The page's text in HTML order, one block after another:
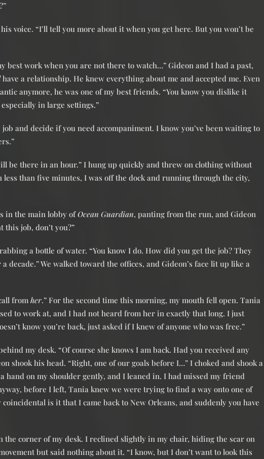
voice. “I’ll tell you more about it when you get here. But you won’t be
best work when you are not there to watch…” Gideon and I had a past,
have a relationship. He knew everything about me and accepted me. Even
anymore, he was one of my best friends. “You know you dislike it
in large settings.”
job and decide if you need accompaniment. I know you’ve been waiting to
be there in an hour.” I hung up quickly and threw on clothing without
than five minutes, I was off the dock and running through the city,
in the main lobby ofOcean Guardian, panting from the run, and Gideon
this job, don’t you?”
a bottle of water. “You know I do. How did you get the job? They
decade.” We walked toward the offices, and Gideon’s face lit up like a
from her.” For the second time this morning, my mouth fell open. Tania
to work at, and I had not heard from her in exactly that long. I just
know you’re back, just asked if I knew of anyone who was free.”
my desk. “Of course she knows I am back. Had you received any
shook his head. “Right, one of our goals before I…” I choked and shook a
hand on my shoulder gently, and I leaned in. I had missed my friend
before I left, Tania knew we were trying to find a way onto one of
is it that I came back to New Orleans, and suddenly you have
the corner of my desk. I reclined slightly in my chair, hiding the scar on
but said nothing about it. “I know, but I don’t want to look this